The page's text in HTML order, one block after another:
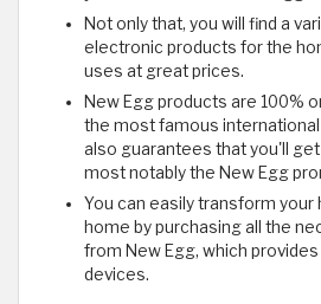
Not only that, you will find a
electronic products for the
uses at great prices.
New Egg products are 100%
the most famous
also guarantees that you'll
most notably the New Egg
You can easily transform
home by purchasing all the
from New Egg, which
devices.